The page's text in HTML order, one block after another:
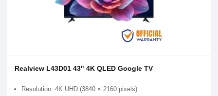
Realview L43D01 43" 4K QLED Google TV
Resolution: 4K UHD (3840 × 2160 pixels)